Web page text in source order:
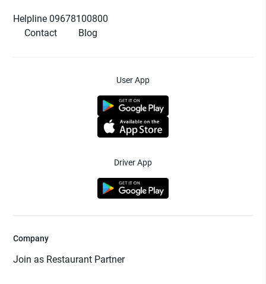
Helpline 09678100800
Contact
Blog
User App
Driver App
Company
Join as Restaurant Partner